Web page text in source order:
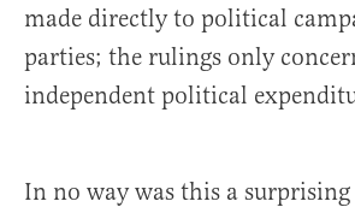
made directly to political
parties; the rulings only
independent political
In no way was this a